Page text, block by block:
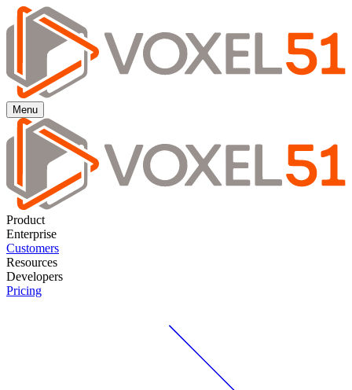
Menu
Product
Enterprise
Customers
Resources
Developers
Pricing